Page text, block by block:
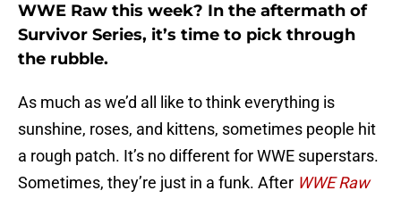
WWE Raw this week? In the aftermath of
Survivor Series, it’s time to pick through
the rubble.
As much as we’d all like to think everything is
sunshine, roses, and kittens, sometimes people hit
a rough patch. It’s no different for WWE superstars.
Sometimes, they’re just in a funk. After WWE Raw